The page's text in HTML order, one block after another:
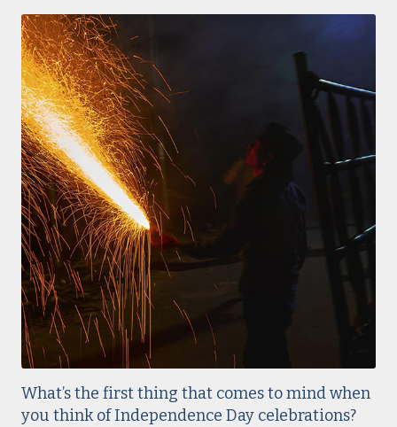
What’s the first thing that comes to mind when
you think of Independence Day celebrations?